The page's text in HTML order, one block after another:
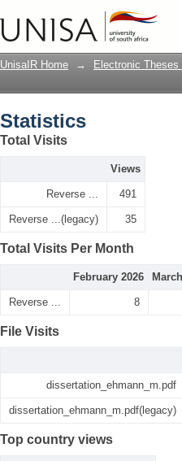
UnisaIR Home → Electronic
Statistics
Total Visits
Views
Reverse ... 491
Reverse ...(legacy) 35
Total Visits Per Month
February 2026
Reverse ... 8
File Visits
dissertation_ehmann_m.pdf
dissertation_ehmann_m.pdf(legacy)
Top country views